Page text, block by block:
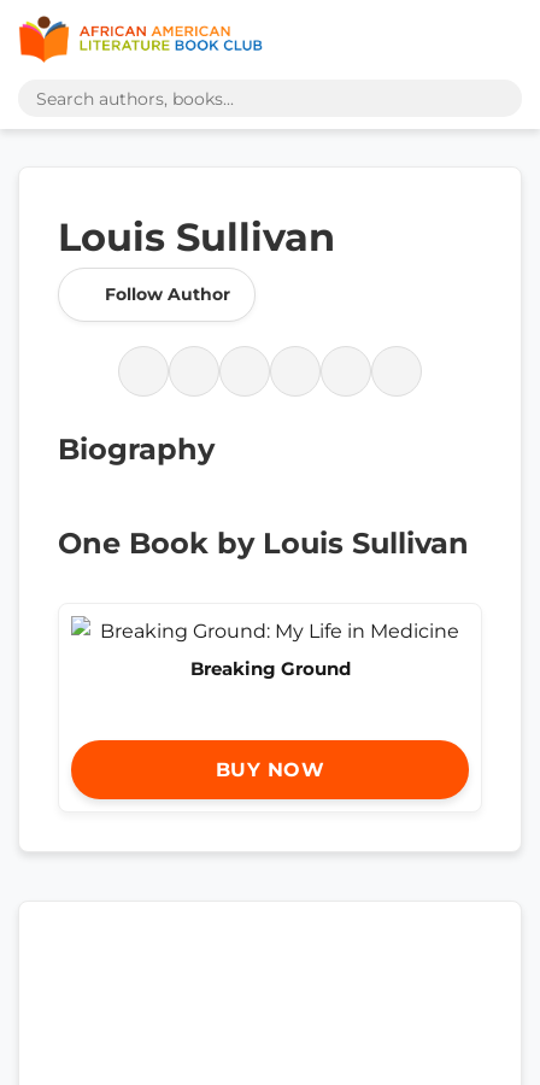
Louis Sullivan
Follow Author
Biography
One Book by Louis Sullivan
Breaking Ground
BUY NOW